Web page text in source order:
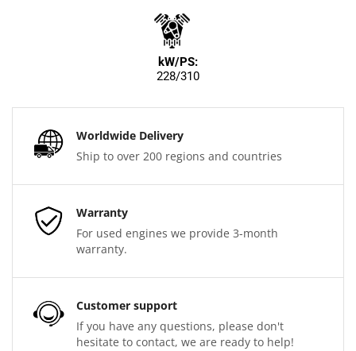
kW/PS:
228/310
Worldwide Delivery
Ship to over 200 regions and countries
Warranty
For used engines we provide 3-month
warranty.
Customer support
If you have any questions, please don't
hesitate to contact, we are ready to help!